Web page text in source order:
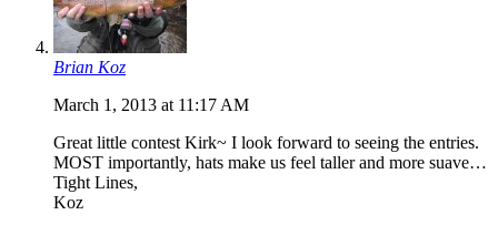
Brian Koz
March 1, 2013 at 11:17 AM
Great little contest Kirk~ I look forward to seeing the entries.
MOST importantly, hats make us feel taller and more suave…
Tight Lines,
Koz